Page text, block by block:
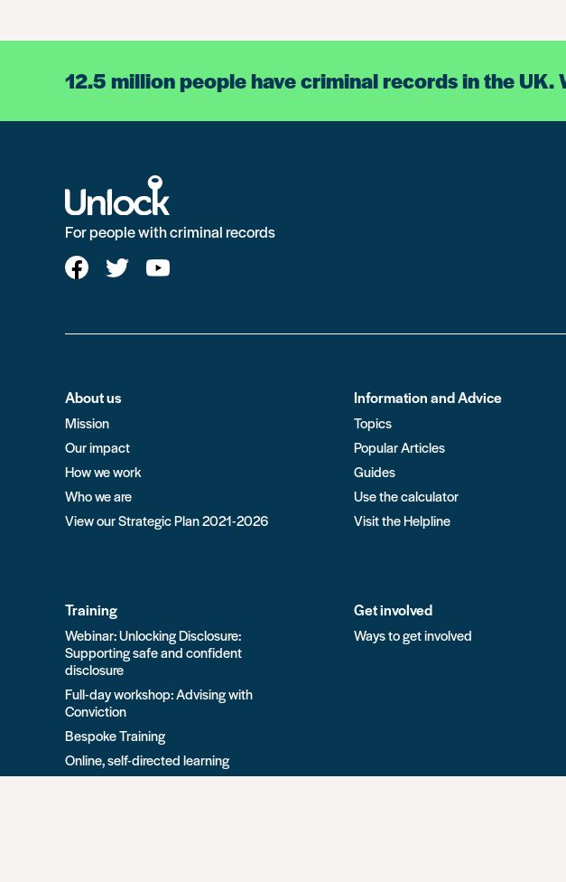
12.5 million people have criminal records in the UK.
For people with criminal records
About us
Mission
Our impact
How we work
Who we are
View our Strategic Plan 2021-2026
Information and Advice
Topics
Popular Articles
Guides
Use the calculator
Visit the Helpline
Training
Webinar: Unlocking Disclosure:
Supporting safe and confident
disclosure
Full-day workshop: Advising with
Conviction
Bespoke Training
Online, self-directed learning
Get involved
Ways to get involved